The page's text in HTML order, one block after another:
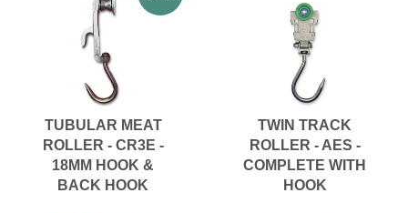
TUBULAR MEAT
ROLLER - CR3E -
18MM HOOK &
BACK HOOK
TWIN TRACK
ROLLER - AES -
COMPLETE WITH
HOOK